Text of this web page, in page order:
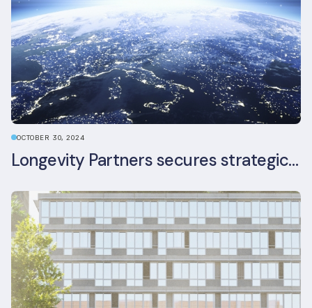
OCTOBER 30, 2024
Longevity Partners secures strategic investment from Leon Capital and Nuveen private equity impact strategy